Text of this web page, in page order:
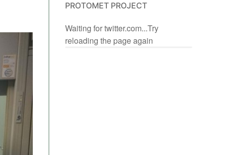
PROTOMET PROJECT
Waiting for twitter.com...Try
reloading the page again